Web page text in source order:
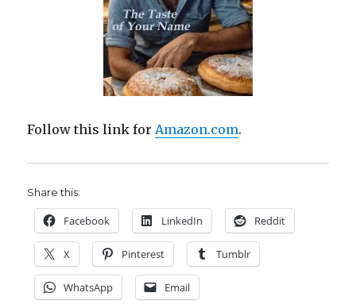
Follow this link for Amazon.com.
Share this:
Facebook LinkedIn Reddit
X Pinterest Tumblr
WhatsApp Email